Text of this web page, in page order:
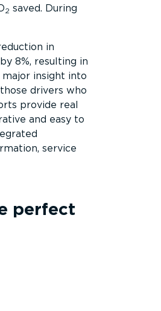
2 saved. During
in
8%, resulting in
insight into
drivers who
provide real
and easy to
service
perfect